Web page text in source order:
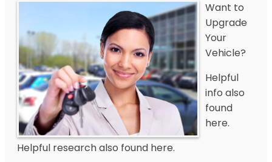
Want to
Upgrade
Your
Vehicle?
Helpful
info also
found
here.
Helpful research also found here.